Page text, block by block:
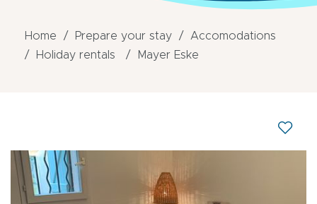
Home Prepare your stay
Accomodations
Holiday rentals
Mayer Eske